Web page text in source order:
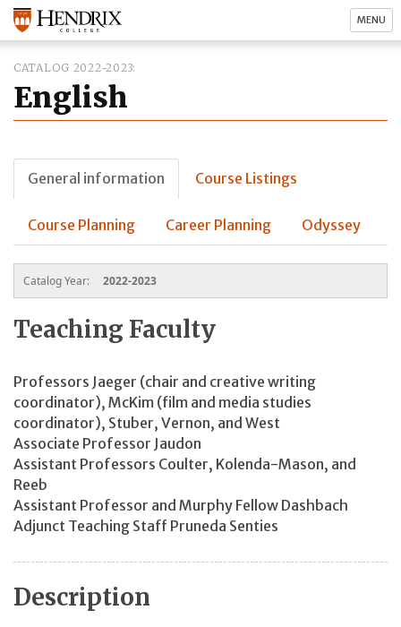
MENU
CATALOG 2022-2023
English
General information Course Listings
Course Planning Career Planning Odyssey
Catalog Year: 2022-2023
Teaching Faculty
Professors Jaeger (chair and creative writing
coordinator), McKim (film and media studies
coordinator), Stuber, Vernon, and West
Associate Professor Jaudon
Assistant Professors Coulter, Kolenda-Mason, and
Reeb
Assistant Professor and Murphy Fellow Dashbach
Adjunct Teaching Staff Pruneda Senties
Description